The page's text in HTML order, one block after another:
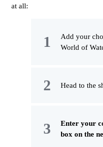
at all:
Add your
World of
Head to the
Enter your
box on the